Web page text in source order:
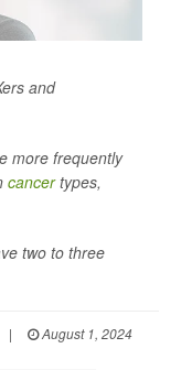
and
more frequently
cancertypes,
two to three
|
August 1, 2024